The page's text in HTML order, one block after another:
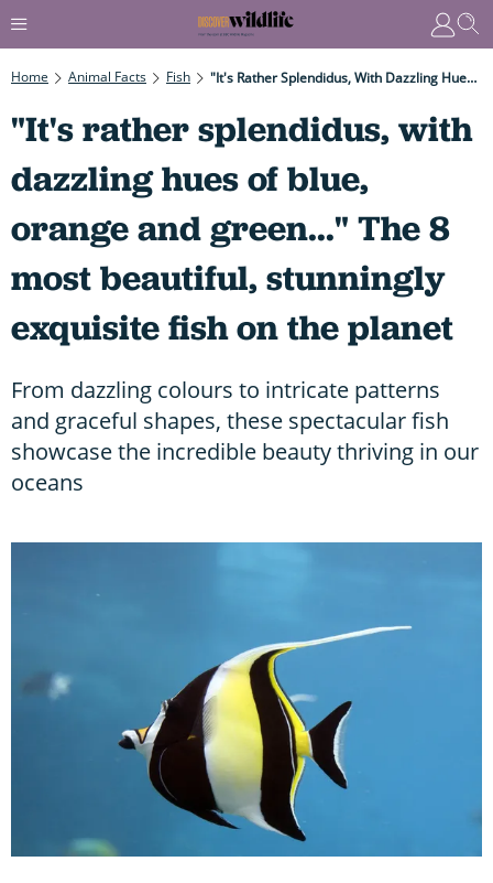
Home Animal Facts Fish "It's Rather Splendidus, With Dazzling Hues Of Blue, Orange And Green..." The 8 Most Beautiful, Stunningly Exquisite Fish On The Planet
"It's rather splendidus, with
dazzling hues of blue,
orange and green..." The 8
most beautiful, stunningly
exquisite fish on the planet
From dazzling colours to intricate patterns
and graceful shapes, these spectacular fish
showcase the incredible beauty thriving in our
oceans